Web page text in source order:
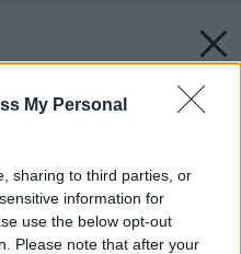
My Personal
sharing to third parties, or
information for
use the below opt-out
Please note that after your